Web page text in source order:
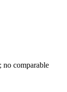
no comparable